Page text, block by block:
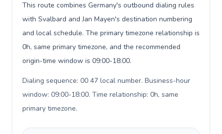
This route combines Germany's outbound dialing rules
with Svalbard and Jan Mayen's destination numbering
and local schedule. The primary timezone relationship is
0h, same primary timezone, and the recommended
origin-time window is 09:00-18:00.
Dialing sequence: 00 47 local number. Business-hour
window: 09:00-18:00. Time relationship: 0h, same
primary timezone.